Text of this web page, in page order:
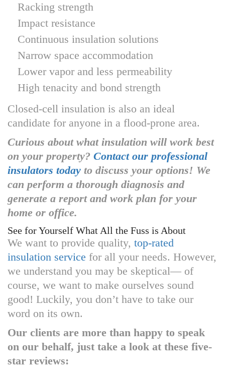
Racking strength
Impact resistance
Continuous insulation solutions
Narrow space accommodation
Lower vapor and less permeability
High tenacity and bond strength
Closed-cell insulation is also an ideal
candidate for anyone in a flood-prone area.
Curious about what insulation will work best
on your property? Contact our professional
insulators today to discuss your options! We
can perform a thorough diagnosis and
generate a report and work plan for your
home or office.
See for Yourself What All the Fuss is About
We want to provide quality, top-rated
insulation service for all your needs. However,
we understand you may be skeptical— of
course, we want to make ourselves sound
good! Luckily, you don’t have to take our
word on its own.
Our clients are more than happy to speak
on our behalf, just take a look at these five-
star reviews: